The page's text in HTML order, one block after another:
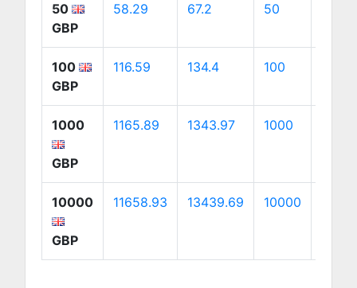
50
GBP
58.29 67.2 50
100
GBP
116.59 134.4 100
1000
GBP
1165.89 1343.97 1000
10000
GBP
11658.93 13439.69 10000